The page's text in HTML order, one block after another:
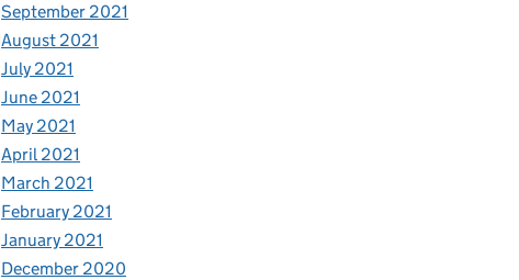
September 2021
August 2021
July 2021
June 2021
May 2021
April 2021
March 2021
February 2021
January 2021
December 2020